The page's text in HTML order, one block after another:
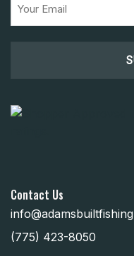
Contact Us
(775) 423-8050